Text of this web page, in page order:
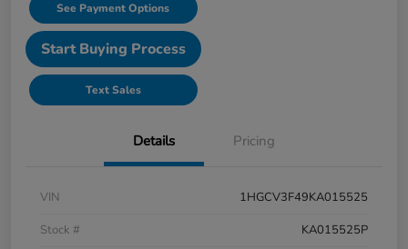
See Payment Options
Start Buying Process
Text Sales
Details Pricing
VIN
1HGCV3F49KA015525
Stock #
KA015525P